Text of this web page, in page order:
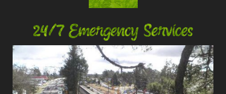
24/7 Emergency Services